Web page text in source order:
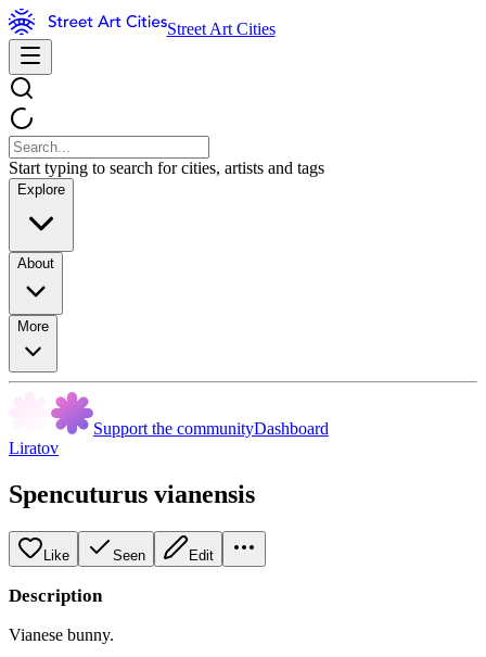
Street Art Cities
Start typing to search for cities, artists and tags
Explore
About
More
Support the communityDashboard
Liratov
Spencuturus vianensis
Like Seen Edit
Description
Vianese bunny.